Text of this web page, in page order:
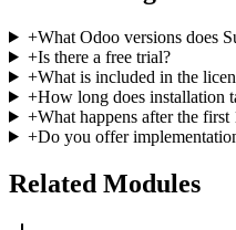
+What Odoo versions does
+Is there a free trial?
+What is included in the
+How long does installation
+What happens after the first
+Do you offer
Related Modules